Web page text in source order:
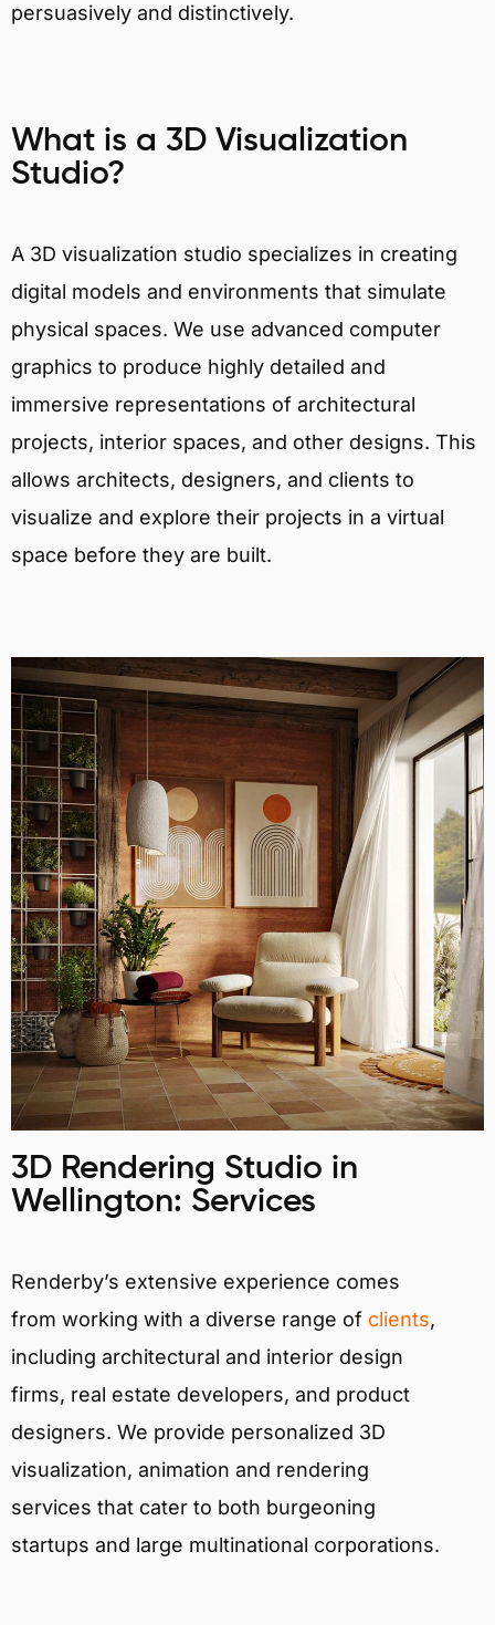
persuasively and distinctively.
What is a 3D Visualization
Studio?
A 3D visualization studio specializes in creating
digital models and environments that simulate
physical spaces. We use advanced computer
graphics to produce highly detailed and
immersive representations of architectural
projects, interior spaces, and other designs. This
allows architects, designers, and clients to
visualize and explore their projects in a virtual
space before they are built.
3D Rendering Studio in
Wellington: Services
Renderby’s extensive experience comes
from working with a diverse range of clients,
including architectural and interior design
firms, real estate developers, and product
designers. We provide personalized 3D
visualization, animation and rendering
services that cater to both burgeoning
startups and large multinational corporations.